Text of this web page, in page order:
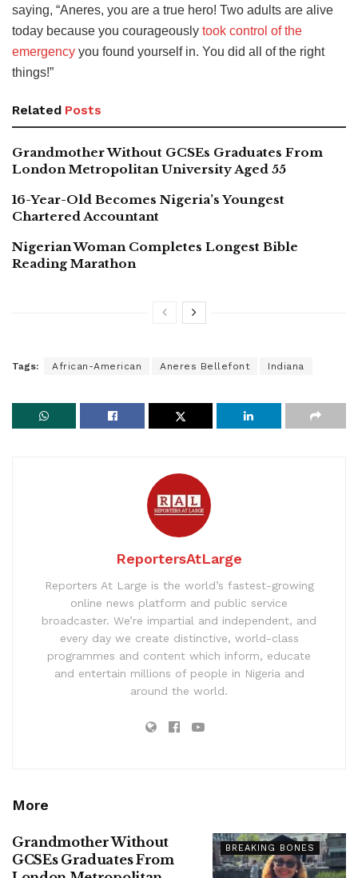
saying, “Aneres, you are a true hero! Two adults are alive
today because you courageously took control of the
emergency you found yourself in. You did all of the right
things!”
Related Posts
Grandmother Without GCSEs Graduates From
London Metropolitan University Aged 55
16-Year-Old Becomes Nigeria’s Youngest
Chartered Accountant
Nigerian Woman Completes Longest Bible
Reading Marathon
Tags: African-American Aneres Bellefont Indiana
ReportersAtLarge
Reporters At Large is the world’s fastest-growing
online news platform and public service
broadcaster. We’re impartial and independent, and
every day we create distinctive, world-class
programmes and content which inform, educate
and entertain millions of people in Nigeria and
around the world.
More
BREAKING BONES
Grandmother Without
GCSEs Graduates From